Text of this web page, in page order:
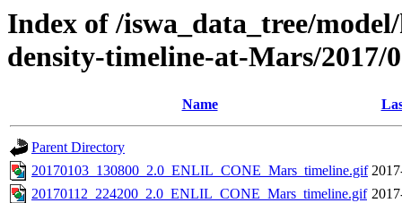
Index of /iswa_data_tree/
density-timeline-at-Mars/2017/
Name
Parent Directory
20170103_130800_2.0_ENLIL_CONE_Mars_timeline.gif
20170112_224200_2.0_ENLIL_CONE_Mars_timeline.gif